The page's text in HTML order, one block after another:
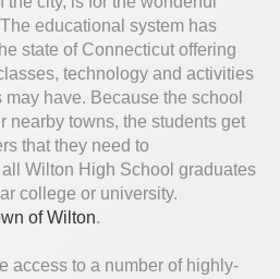
educational system has
state of Connecticut offering
technology and activities
have. Because the school
nearby towns, the students get
that they need to
Wilton High School graduates
college or university.
of Wilton.
access to a number of highly-